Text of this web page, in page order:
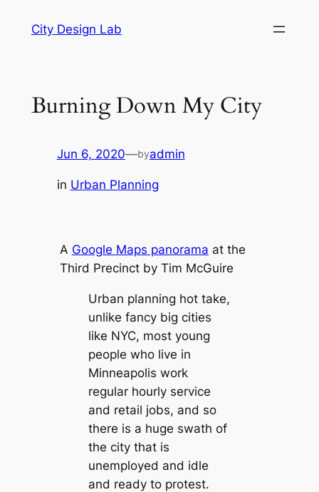
City Design Lab
Burning Down My City
Jun 6, 2020—byadmin
in Urban Planning
A Google Maps panorama at the
Third Precinct by Tim McGuire
Urban planning hot take,
unlike fancy big cities
like NYC, most young
people who live in
Minneapolis work
regular hourly service
and retail jobs, and so
there is a huge swath of
the city that is
unemployed and idle
and ready to protest.